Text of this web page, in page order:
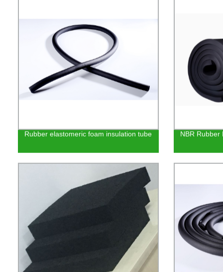
Rubber elastomeric foam insulation tube NBR Rubber